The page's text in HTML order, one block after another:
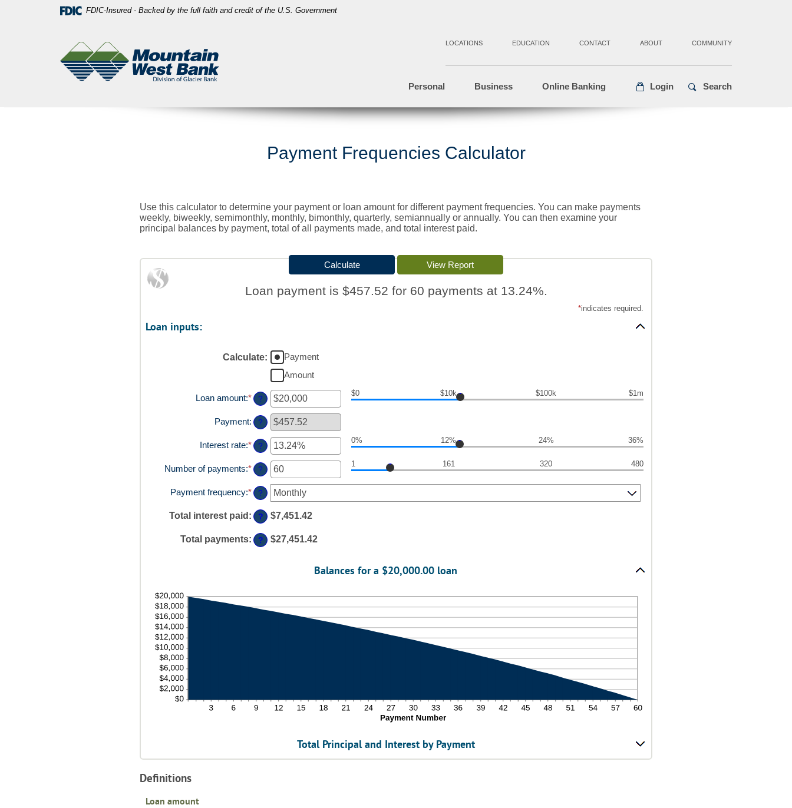
FDIC-Insured - Backed by the full faith and credit of the U.S. Government
Bank
LOCATIONS EDUCATION CONTACT ABOUT COMMUNITY
Personal Business Online Banking Login Search
Payment Frequencies Calculator
Use this calculator to determine your payment or loan amount for different payment frequencies. You can make payments
weekly, biweekly, semimonthly, monthly, bimonthly, quarterly, semiannually or annually. You can then examine your
principal balances by payment, total of all payments made, and total interest paid.
Loan payment is $457.52 for 60 payments at 13.24%.
*indicates required.
Loan inputs:
Calculate:
Payment
Amount
Loan amount:*Enter
an
amount
between
$0
and
$100,000,000
?
$0 $10k $100k $1m
Payment: ?
Interest rate:*Enter
an
amount
between
0%
and
?
0% 12% 24% 36%
Number of payments:*Enter
an
amount
between
and
?
1 161 320 480
Payment frequency:* ?
Total interest paid : ? $7,451.42
Total payments: ? $27,451.42
Balances for a $20,000.00 loan
Total Principal and Interest by Payment
Definitions
Loan amount